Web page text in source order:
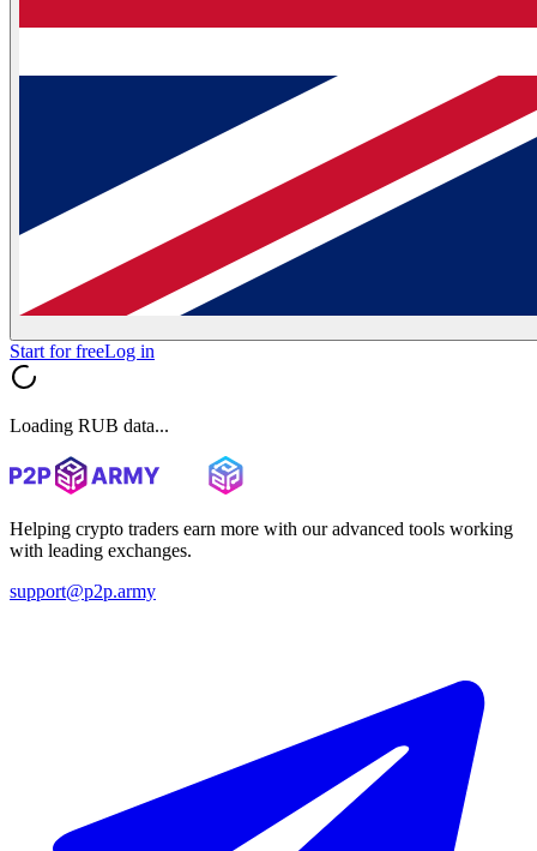
Start for freeLog in
Loading RUB data...
Helping crypto traders earn more with our advanced tools working
with leading exchanges.
support@p2p.army